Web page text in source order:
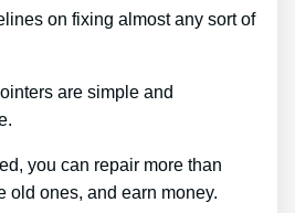
on fixing almost any sort of
are simple and
you can repair more than
old ones, and earn money.